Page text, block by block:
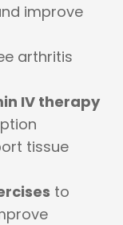
improve
arthritis
IV therapy
tissue
to